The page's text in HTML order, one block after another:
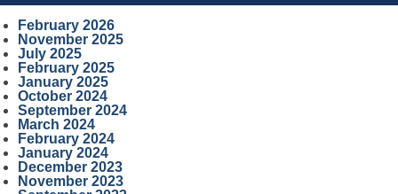
February 2026
November 2025
July 2025
February 2025
January 2025
October 2024
September 2024
March 2024
February 2024
January 2024
December 2023
November 2023